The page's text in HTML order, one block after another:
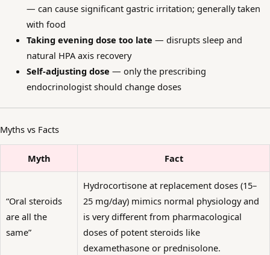
— can cause significant gastric irritation; generally taken
with food
Taking evening dose too late — disrupts sleep and
natural HPA axis recovery
Self-adjusting dose — only the prescribing
endocrinologist should change doses
Myths vs Facts
Myth Fact
“Oral steroids
are all the
same”
Hydrocortisone at replacement doses (15–
25 mg/day) mimics normal physiology and
is very different from pharmacological
doses of potent steroids like
dexamethasone or prednisolone.